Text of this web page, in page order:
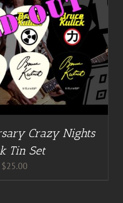
Crazy Nights
Tin Set
$25.00